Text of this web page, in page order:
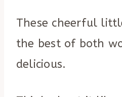
These cheerful
the best of both
delicious.